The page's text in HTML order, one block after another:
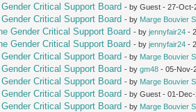
Critical Support Board - by Guest - 27-Oct-
Critical Support Board - by Marge Bouvier
Gender Critical Support Board - byjennyfair24 -
Gender Critical Support Board - byjennyfair24 -
Critical Support Board - by Marge Bouvier
Critical Support Board - bygm48 - 05-Nov-
Critical Support Board - by Marge Bouvier
Critical Support Board - by Guest - 01-
Critical Support Board - by Marge Bouvier